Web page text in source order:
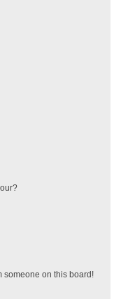
someone on this board!